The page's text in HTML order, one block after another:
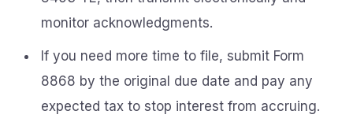
monitor acknowledgments.
If you need more time to file, submit Form
8868 by the original due date and pay any
expected tax to stop interest from accruing.